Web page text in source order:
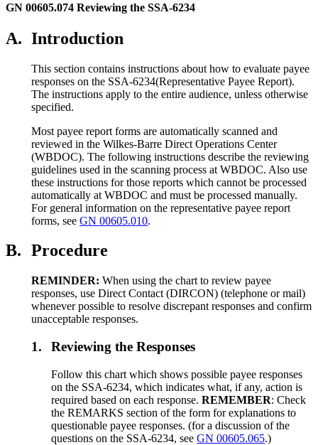
GN 00605.074 Reviewing the SSA-6234
A. Introduction
This section contains instructions about how to evaluate payee
responses on the SSA-6234(Representative Payee Report).
The instructions apply to the entire audience, unless otherwise
specified.
Most payee report forms are automatically scanned and
reviewed in the Wilkes-Barre Direct Operations Center
(WBDOC). The following instructions describe the reviewing
guidelines used in the scanning process at WBDOC. Also use
these instructions for those reports which cannot be processed
automatically at WBDOC and must be processed manually.
For general information on the representative payee report
forms, see GN 00605.010.
B. Procedure
REMINDER: When using the chart to review payee
responses, use Direct Contact (DIRCON) (telephone or mail)
whenever possible to resolve discrepant responses and confirm
unacceptable responses.
1. Reviewing the Responses
Follow this chart which shows possible payee responses
on the SSA-6234, which indicates what, if any, action is
required based on each response.REMEMBER: Check
the REMARKS section of the form for explanations to
questionable payee responses. (for a discussion of the
questions on the SSA-6234, seeGN 00605.065.)